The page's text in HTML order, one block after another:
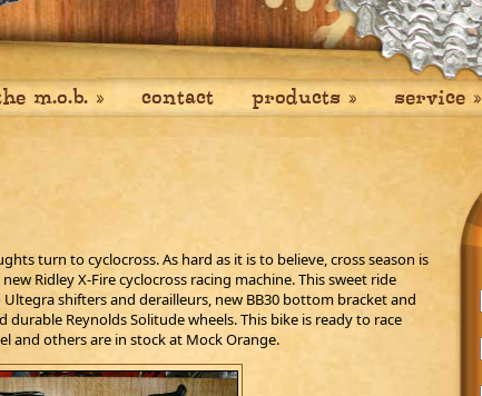
m.o.b. » contact products » service »
turn to cyclocross. As hard as it is to believe, cross season is
Ridley X-Fire cyclocross racing machine. This sweet ride
shifters and derailleurs, new BB30 bottom bracket and
durable Reynolds Solitude wheels. This bike is ready to race
and others are in stock at Mock Orange.